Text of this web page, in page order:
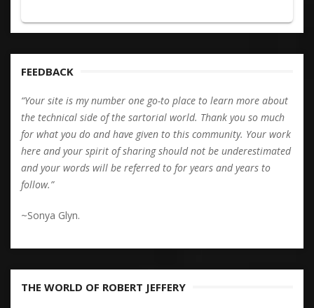
FEEDBACK
“Your site is my number one go-to place to learn more about
the technical side of the sartorial world. Thank you so much
for what you do and have given to this community. Your work
here and your spirit of sharing should not be underestimated
and your words will be referred to for years and years to
follow.”
~Sonya Glyn.
THE WORLD OF ROBERT JEFFERY